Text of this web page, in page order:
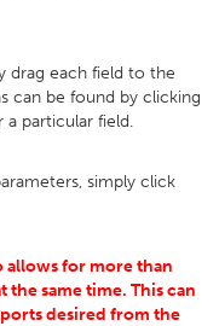
drag each field to the
can be found by clicking
particular field.
simply click
allows for more than
same time. This can
desired from the